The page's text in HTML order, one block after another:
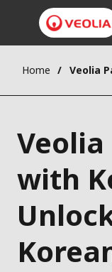
Home
with